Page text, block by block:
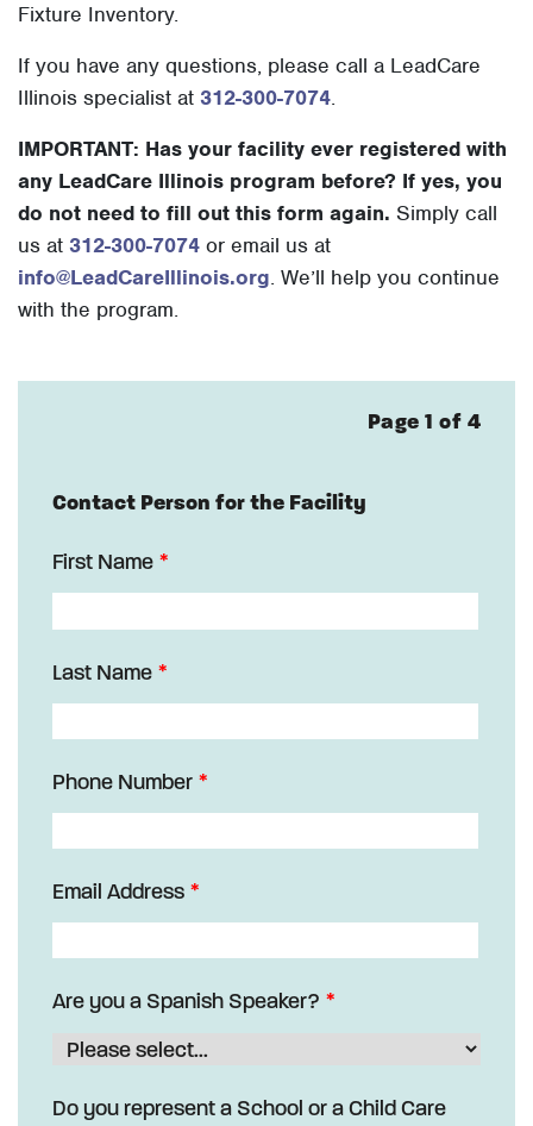
Fixture Inventory.
If you have any questions, please call a LeadCare
Illinois specialist at 312-300-7074.
IMPORTANT: Has your facility ever registered with
any LeadCare Illinois program before? If yes, you
do not need to fill out this form again. Simply call
us at 312-300-7074 or email us at
info@LeadCareIllinois.org. We’ll help you continue
with the program.
Page 1 of 4
Contact Person for the Facility
First Name
Last Name
Phone Number
Email Address
Are you a Spanish Speaker?
Do you represent a School or a Child Care